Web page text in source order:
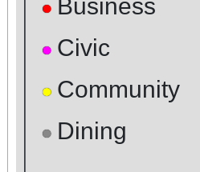
● Business
● Civic
● Community
● Dining